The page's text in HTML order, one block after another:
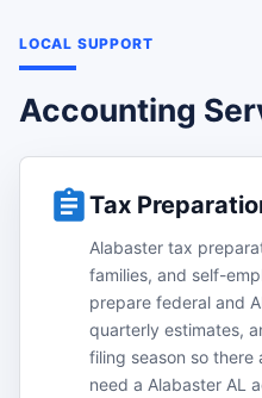
LOCAL SUPPORT
Accounting
Tax
Alabaster tax
families, and self-
prepare federal and
quarterly estimates,
filing season so there
need a Alabaster AL